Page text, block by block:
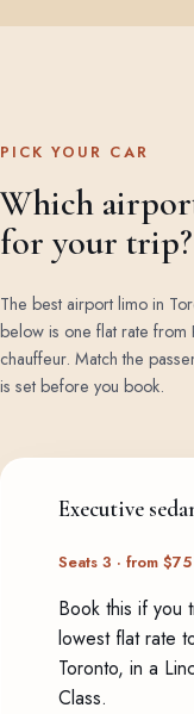
PICK YOUR CAR
Which
for your trip?
The best airport limo in
below is one flat rate
chauffeur. Match the
is set before you book.
Executive
Seats 3 · from
Book this if you
lowest flat rate
Toronto, in a
Class.